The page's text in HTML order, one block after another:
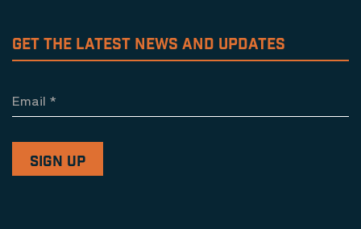
GET THE LATEST NEWS AND UPDATES
Email *